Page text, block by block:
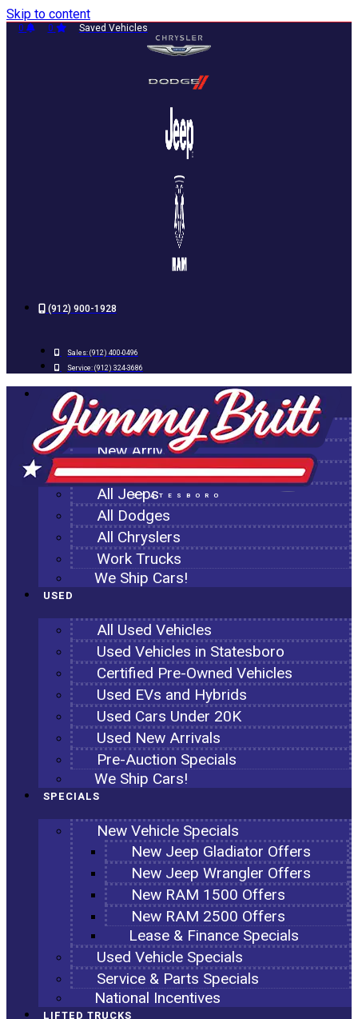
Skip to content
0 0 Saved Vehicles
(912) 900-1928
Sales: (912) 400-0496
Service: (912) 324-3686
STATESBORO
NEW
All New Inventory
New Arrivals
All Ram Trucks
All Jeeps
All Dodges
All Chryslers
Work Trucks
We Ship Cars!
USED
All Used Vehicles
Used Vehicles in Statesboro
Certified Pre-Owned Vehicles
Used EVs and Hybrids
Used Cars Under 20K
Used New Arrivals
Pre-Auction Specials
We Ship Cars!
SPECIALS
New Vehicle Specials
New Jeep Gladiator Offers
New Jeep Wrangler Offers
New RAM 1500 Offers
New RAM 2500 Offers
Lease & Finance Specials
Used Vehicle Specials
Service & Parts Specials
National Incentives
LIFTED TRUCKS